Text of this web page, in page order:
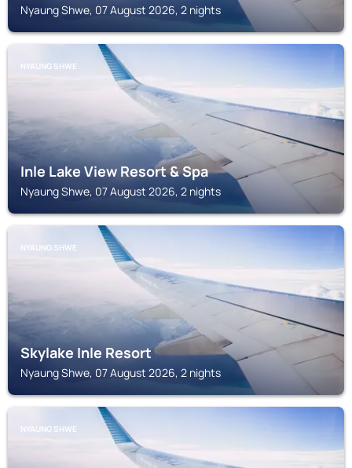
Nyaung Shwe, 07 August 2026, 2 nights
NYAUNG SHWE
Inle Lake View Resort & Spa
Nyaung Shwe, 07 August 2026, 2 nights
NYAUNG SHWE
Skylake Inle Resort
Nyaung Shwe, 07 August 2026, 2 nights
NYAUNG SHWE